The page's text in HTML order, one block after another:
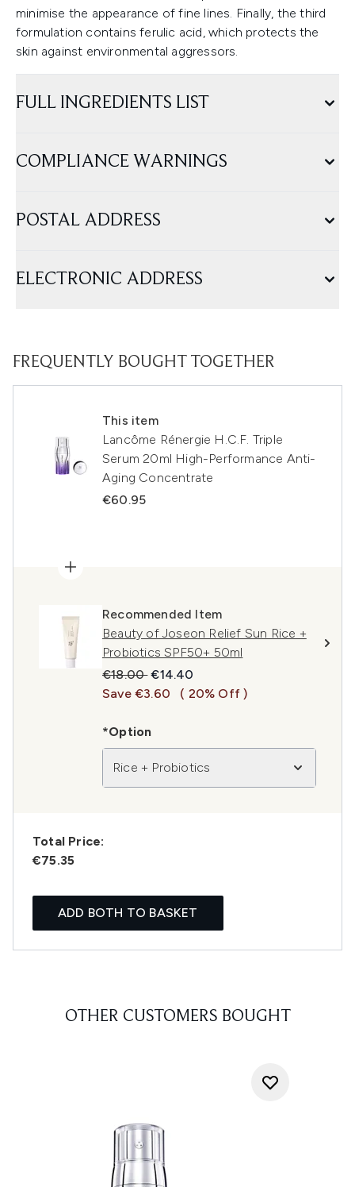
minimise the appearance of fine lines. Finally, the third
formulation contains ferulic acid, which protects the
skin against environmental aggressors.
FULL INGREDIENTS LIST
COMPLIANCE WARNINGS
POSTAL ADDRESS
ELECTRONIC ADDRESS
FREQUENTLY BOUGHT TOGETHER
This item
Lancôme Rénergie H.C.F. Triple
Serum 20ml High-Performance Anti-
Aging Concentrate
€60.95
Recommended Item
Beauty of Joseon Relief Sun Rice +
Probiotics SPF50+ 50ml
Recommended Retail Price:
€18.00Current price:
€14.40
Save €3.60
( 20% Off )
*Option
Rice + Probiotics
Total Price:
€75.35
ADD BOTH TO BASKET
OTHER CUSTOMERS BOUGHT